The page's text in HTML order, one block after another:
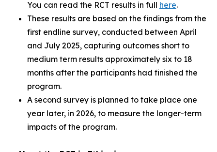
You can read the RCT results in full here.
These results are based on the findings from the
first endline survey, conducted between April
and July 2025, capturing outcomes short to
medium term results approximately six to 18
months after the participants had finished the
program.
A second survey is planned to take place one
year later, in 2026, to measure the longer-term
impacts of the program.